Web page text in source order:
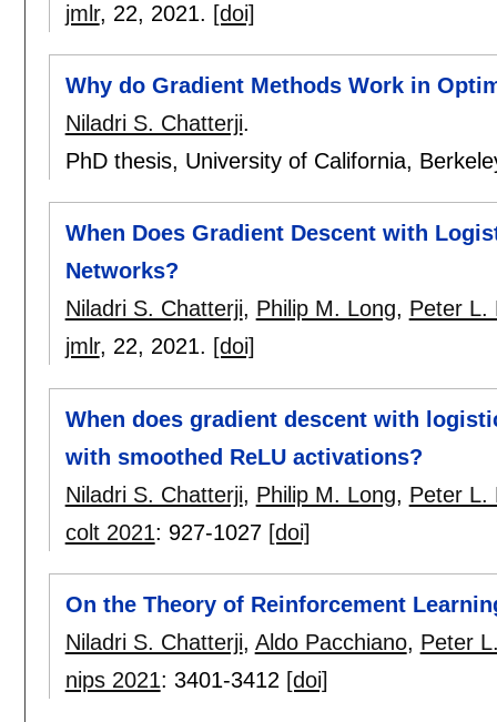
jmlr, 22, 2021. [doi]
Why do Gradient Methods Work in
Niladri S. Chatterji.
PhD thesis, University of California,
When Does Gradient Descent with
Networks?
Niladri S. Chatterji, Philip M. Long, Peter L.
jmlr, 22, 2021. [doi]
When does gradient descent with
with smoothed ReLU activations?
Niladri S. Chatterji, Philip M. Long, Peter L.
colt 2021: 927-1027 [doi]
On the Theory of Reinforcement
Niladri S. Chatterji, Aldo Pacchiano, Peter
nips 2021: 3401-3412 [doi]